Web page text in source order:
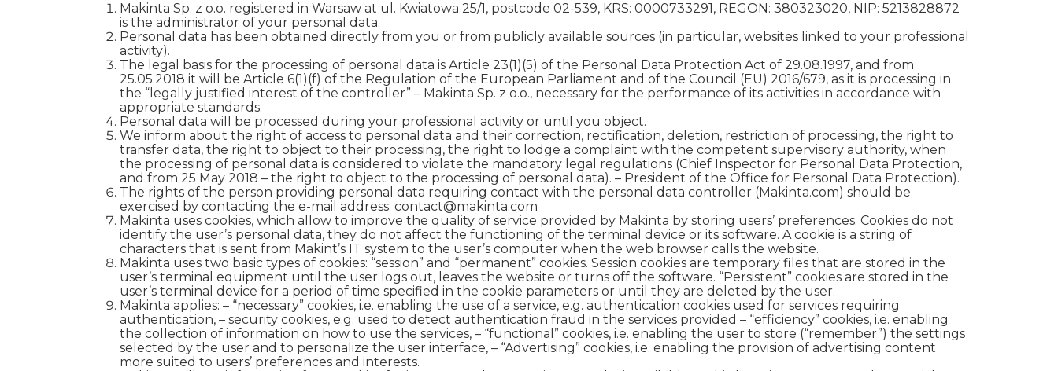
Makinta Sp. z o.o. registered in Warsaw at ul. Kwiatowa 25/1, postcode 02-539, KRS: 0000733291, REGON: 380323020, NIP: 5213828872
is the administrator of your personal data.
Personal data has been obtained directly from you or from publicly available sources (in particular, websites linked to your professional
activity).
The legal basis for the processing of personal data is Article 23(1)(5) of the Personal Data Protection Act of 29.08.1997, and from
25.05.2018 it will be Article 6(1)(f) of the Regulation of the European Parliament and of the Council (EU) 2016/679, as it is processing in
the “legally justified interest of the controller” – Makinta Sp. z o.o., necessary for the performance of its activities in accordance with
appropriate standards.
Personal data will be processed during your professional activity or until you object.
We inform about the right of access to personal data and their correction, rectification, deletion, restriction of processing, the right to
transfer data, the right to object to their processing, the right to lodge a complaint with the competent supervisory authority, when
the processing of personal data is considered to violate the mandatory legal regulations (Chief Inspector for Personal Data Protection,
and from 25 May 2018 – the right to object to the processing of personal data). – President of the Office for Personal Data Protection).
The rights of the person providing personal data requiring contact with the personal data controller (Makinta.com) should be
exercised by contacting the e-mail address: contact@makinta.com
Makinta uses cookies, which allow to improve the quality of service provided by Makinta by storing users’ preferences. Cookies do not
identify the user’s personal data, they do not affect the functioning of the terminal device or its software. A cookie is a string of
characters that is sent from Makint’s IT system to the user’s computer when the web browser calls the website.
Makinta uses two basic types of cookies: “session” and “permanent” cookies. Session cookies are temporary files that are stored in the
user’s terminal equipment until the user logs out, leaves the website or turns off the software. “Persistent” cookies are stored in the
user’s terminal device for a period of time specified in the cookie parameters or until they are deleted by the user.
Makinta applies: – “necessary” cookies, i.e. enabling the use of a service, e.g. authentication cookies used for services requiring
authentication, – security cookies, e.g. used to detect authentication fraud in the services provided – “efficiency” cookies, i.e. enabling
the collection of information on how to use the services, – “functional” cookies, i.e. enabling the user to store (“remember”) the settings
selected by the user and to personalize the user interface, – “Advertising” cookies, i.e. enabling the provision of advertising content
more suited to users’ preferences and interests.